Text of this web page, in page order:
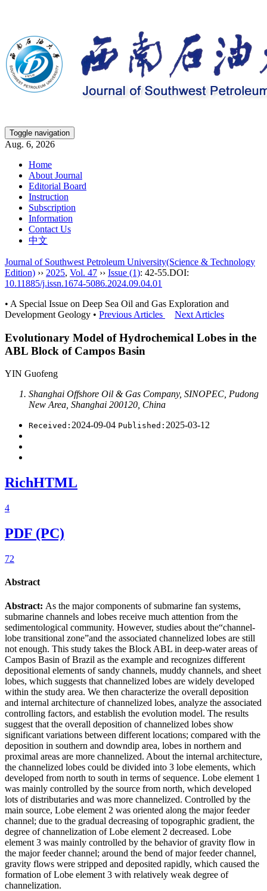
Toggle navigation
Aug. 6, 2026
Home
About Journal
Editorial Board
Instruction
Subscription
Information
Contact Us
中文
Journal of Southwest Petroleum University(Science & Technology
Edition) ›› 2025, Vol. 47 ›› Issue (1): 42-55.DOI:
10.11885/j.issn.1674-5086.2024.09.04.01
• A Special Issue on Deep Sea Oil and Gas Exploration and
Development Geology • Previous Articles Next Articles
Evolutionary Model of Hydrochemical Lobes in the
ABL Block of Campos Basin
YIN Guofeng
Shanghai Offshore Oil & Gas Company, SINOPEC, Pudong
New Area, Shanghai 200120, China
Received: 2024-09-04 Published: 2025-03-12
RichHTML
4
PDF (PC)
72
Abstract
Abstract: As the major components of submarine fan systems,
submarine channels and lobes receive much attention from the
sedimentological community. However, studies about the“channel-
lobe transitional zone”and the associated channelized lobes are still
not enough. This study takes the Block ABL in deep-water areas of
Campos Basin of Brazil as the example and recognizes different
depositional elements of sandy channels, muddy channels, and sheet
lobes, which suggests that channelized lobes are widely developed
within the study area. We then characterize the overall deposition
and internal architecture of channelized lobes, analyze the associated
controlling factors, and establish the evolution model. The results
suggest that the overall deposition of channelized lobes show
significant variations between different locations; compared with the
deposition in southern and downdip area, lobes in northern and
proximal areas are more channelized. About the internal architecture,
the channelized lobes could be divided into 3 lobe elements, which
developed from north to south in terms of sequence. Lobe element 1
was mainly controlled by the source from north, which developed
lots of distributaries and was more channelized. Controlled by the
main source, Lobe element 2 was oriented along the major feeder
channel; due to the gradual decreasing of topographic gradient, the
degree of channelization of Lobe element 2 decreased. Lobe
element 3 was mainly controlled by the behavior of gravity flow in
the major feeder channel; around the bend of major feeder channel,
gravity flows were stripped and deposited rapidly, which caused the
formation of Lobe element 3 with relatively weak degree of
channelization.